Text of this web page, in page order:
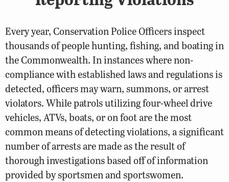
Every year, Conservation Police Officers inspect
thousands of people hunting, fishing, and boating in
the Commonwealth. In instances where non-
compliance with established laws and regulations is
detected, officers may warn, summons, or arrest
violators. While patrols utilizing four-wheel drive
vehicles, ATVs, boats, or on foot are the most
common means of detecting violations, a significant
number of arrests are made as the result of
thorough investigations based off of information
provided by sportsmen and sportswomen.